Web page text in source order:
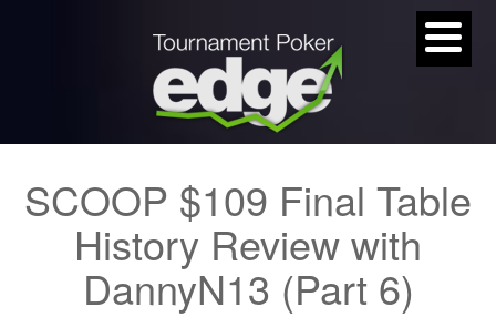
SCOOP $109 Final Table
History Review with
DannyN13 (Part 6)